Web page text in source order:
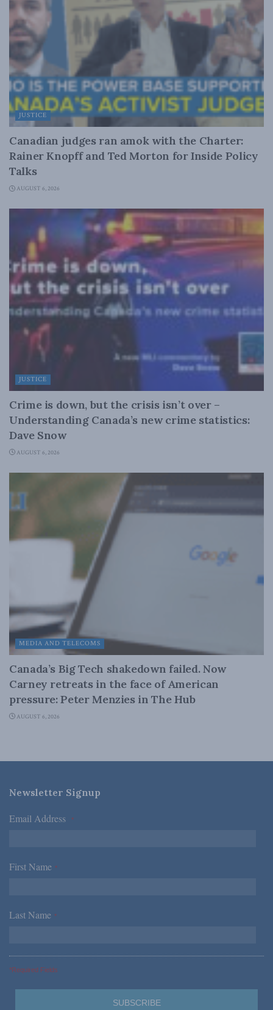
JUSTICE
Canadian judges ran amok with the Charter:
Rainer Knopff and Ted Morton for Inside Policy
Talks
AUGUST 6, 2026
JUSTICE
Crime is down, but the crisis isn’t over –
Understanding Canada’s new crime statistics:
Dave Snow
AUGUST 6, 2026
MEDIA AND TELECOMS
Canada’s Big Tech shakedown failed. Now
Carney retreats in the face of American
pressure: Peter Menzies in The Hub
AUGUST 6, 2026
Newsletter Signup
Email Address *
First Name *
Last Name *
*Required Fields